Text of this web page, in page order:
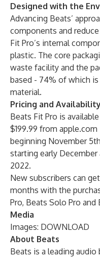
Designed with the
Advancing Beats’
components and
Fit Pro’s internal
plastic. The core
waste facility and the
based - 74% of which
material.
Pricing and
Beats Fit Pro is
$199.99 from apple.com
beginning November
starting early
2022.
New subscribers can
months with the
Pro, Beats Solo Pro
Media
Images: DOWNLOAD
About Beats
Beats is a leading